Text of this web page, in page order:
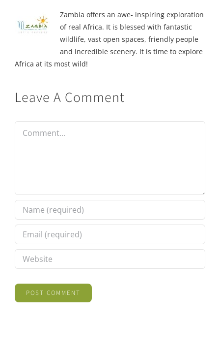
Zambia offers an awe- inspiring exploration
of real Africa. It is blessed with fantastic
wildlife, vast open spaces, friendly people
and incredible scenery. It is time to explore
Africa at its most wild!
Leave A Comment